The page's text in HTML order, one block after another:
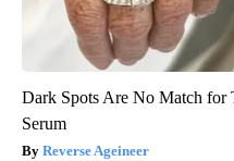
Dark Spots Are No Match
Serum
Reverse Ageineer